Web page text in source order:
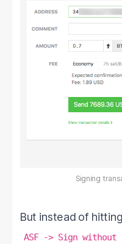
Signing
But instead of
ASF -> Sign without